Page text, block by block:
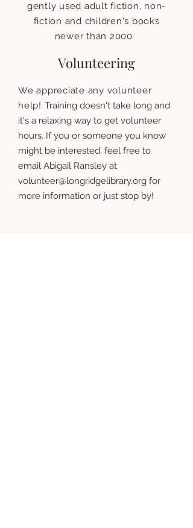
gently used adult fiction, non-
fiction and children's books
newer than 2000
Volunteering
We appreciate any volunteer
help! Training doesn't take long and
it's a relaxing way to get volunteer
hours. If you or someone you know
might be interested, feel free to
email Abigail Ransley at
volunteer@longridgelibrary.org for
more information or just stop by!